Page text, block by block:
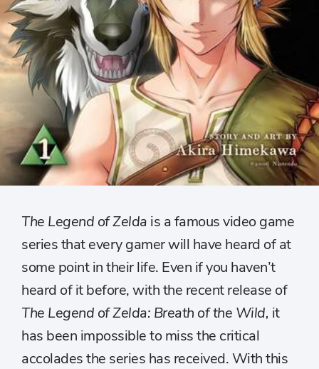
The Legend of Zelda is a famous video game
series that every gamer will have heard of at
some point in their life. Even if you haven’t
heard of it before, with the recent release of
The Legend of Zelda: Breath of the Wild, it
has been impossible to miss the critical
accolades the series has received. With this